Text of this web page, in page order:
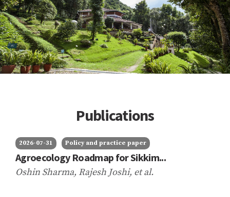
Publications
2026-07-31 Policy and practice paper
Agroecology Roadmap for Sikkim...
Oshin Sharma, Rajesh Joshi, et al.